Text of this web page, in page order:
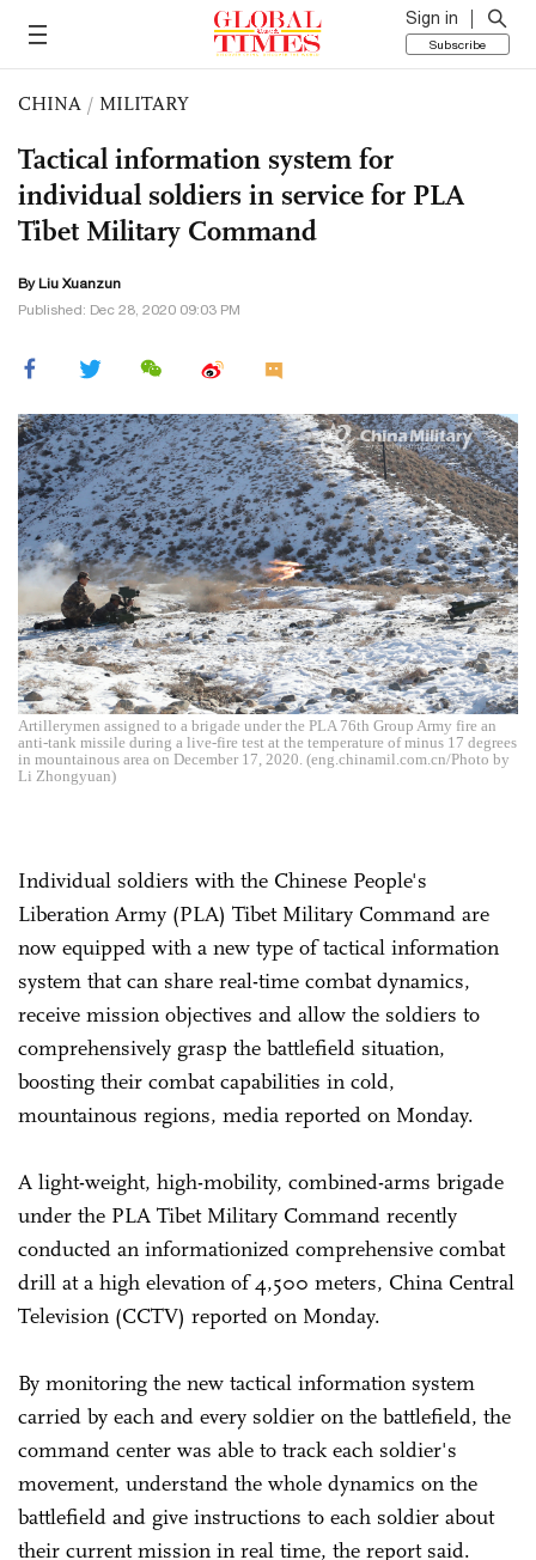
Sign in
Subscribe
CHINA / MILITARY
Tactical information system for
individual soldiers in service for PLA
Tibet Military Command
By Liu Xuanzun
Published: Dec 28, 2020 09:03 PM
Artillerymen assigned to a brigade under the PLA 76th Group Army fire an
anti-tank missile during a live-fire test at the temperature of minus 17 degrees
in mountainous area on December 17, 2020. (eng.chinamil.com.cn/Photo by
Li Zhongyuan)
Individual soldiers with the Chinese People's
Liberation Army (PLA) Tibet Military Command are
now equipped with a new type of tactical information
system that can share real-time combat dynamics,
receive mission objectives and allow the soldiers to
comprehensively grasp the battlefield situation,
boosting their combat capabilities in cold,
mountainous regions, media reported on Monday.
A light-weight, high-mobility, combined-arms brigade
under the PLA Tibet Military Command recently
conducted an informationized comprehensive combat
drill at a high elevation of 4,500 meters, China Central
Television (CCTV) reported on Monday.
By monitoring the new tactical information system
carried by each and every soldier on the battlefield, the
command center was able to track each soldier's
movement, understand the whole dynamics on the
battlefield and give instructions to each soldier about
their current mission in real time, the report said.